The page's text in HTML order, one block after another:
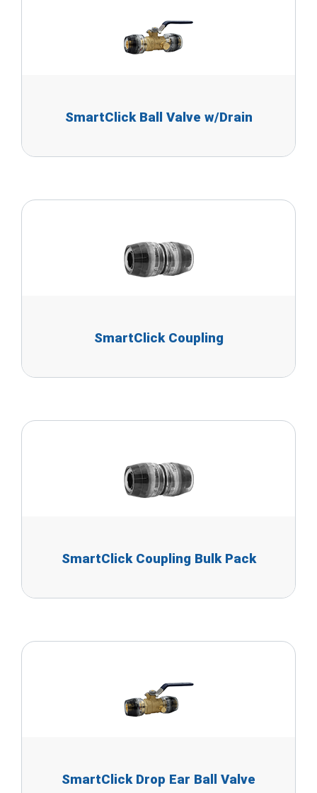
SmartClick Ball Valve w/Drain
SmartClick Coupling
SmartClick Coupling Bulk Pack
SmartClick Drop Ear Ball Valve